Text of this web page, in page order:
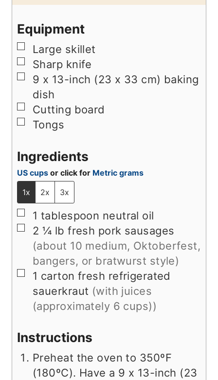
se
Equipment
▢
Large skillet
▢
Sharp knife
▢
9 x 13-inch (23 x 33 cm) baking
dish
▢
Cutting board
▢
Tongs
Ingredients
US cups or click for Metric grams
1x
2x 3x
▢
1 tablespoon neutral oil
▢
2 ¼ lb fresh pork sausages
(about 10 medium, Oktoberfest,
bangers, or bratwurst style)
▢
1 carton fresh refrigerated
sauerkraut (with juices
(approximately 6 cups))
Instructions
Preheat the oven to 350ºF
(180ºC). Have a 9 x 13-inch (23